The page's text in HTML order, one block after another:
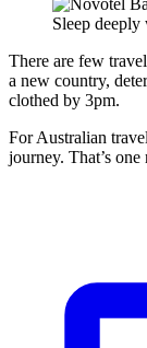
Sleep
There are few
a new country,
clothed by 3pm.
For Australian
journey. That’s one